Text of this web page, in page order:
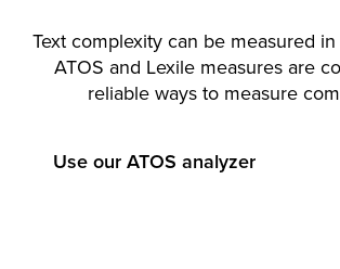
Text complexity can be measured
ATOS and Lexile measures are
reliable ways to measure
Use our ATOS analyzer